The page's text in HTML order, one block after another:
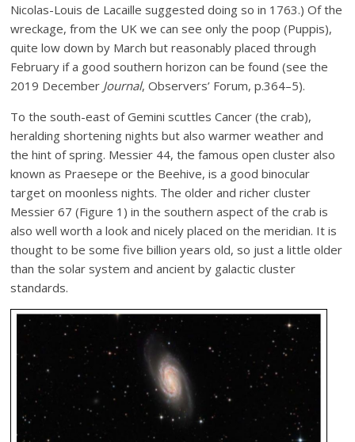
Nicolas-Louis de Lacaille suggested doing so in 1763.) Of the
wreckage, from the UK we can see only the poop (Puppis),
quite low down by March but reasonably placed through
February if a good southern horizon can be found (see the
2019 December Journal, Observers’ Forum, p.364–5).
To the south-east of Gemini scuttles Cancer (the crab),
heralding shortening nights but also warmer weather and
the hint of spring. Messier 44, the famous open cluster also
known as Praesepe or the Beehive, is a good binocular
target on moonless nights. The older and richer cluster
Messier 67 (Figure 1) in the southern aspect of the crab is
also well worth a look and nicely placed on the meridian. It is
thought to be some five billion years old, so just a little older
than the solar system and ancient by galactic cluster
standards.